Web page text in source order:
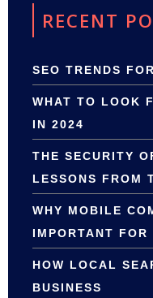
RECENT
SEO TRENDS
WHAT TO LOOK
IN 2024
THE SECURITY
LESSONS FROM
WHY MOBILE
IMPORTANT FOR
HOW LOCAL
BUSINESS